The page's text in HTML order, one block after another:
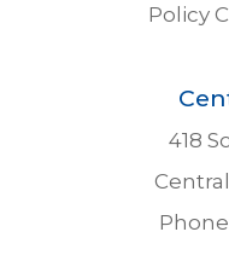
Policy
418